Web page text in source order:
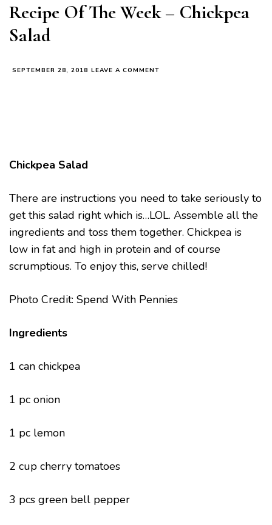
Recipe Of The Week – Chickpea
Salad
SEPTEMBER 28, 2018 LEAVE A COMMENT
Chickpea Salad
There are instructions you need to take seriously to
get this salad right which is…LOL. Assemble all the
ingredients and toss them together. Chickpea is
low in fat and high in protein and of course
scrumptious. To enjoy this, serve chilled!
Photo Credit: Spend With Pennies
Ingredients
1 can chickpea
1 pc onion
1 pc lemon
2 cup cherry tomatoes
3 pcs green bell pepper